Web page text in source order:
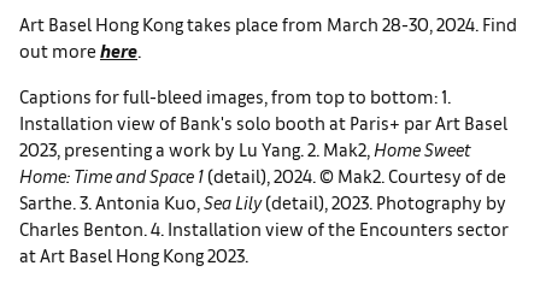
Art Basel Hong Kong takes place from March 28-30, 2024. Find
out more here.
Captions for full-bleed images, from top to bottom: 1.
Installation view of Bank's solo booth at Paris+ par Art Basel
2023, presenting a work by Lu Yang. 2. Mak2, Home Sweet
Home: Time and Space 1 (detail), 2024. © Mak2. Courtesy of de
Sarthe. 3. Antonia Kuo, Sea Lily(detail), 2023. Photography by
Charles Benton. 4. Installation view of the Encounters sector
at Art Basel Hong Kong 2023.